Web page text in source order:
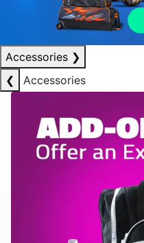
Accessories ❯
❮
Accessories